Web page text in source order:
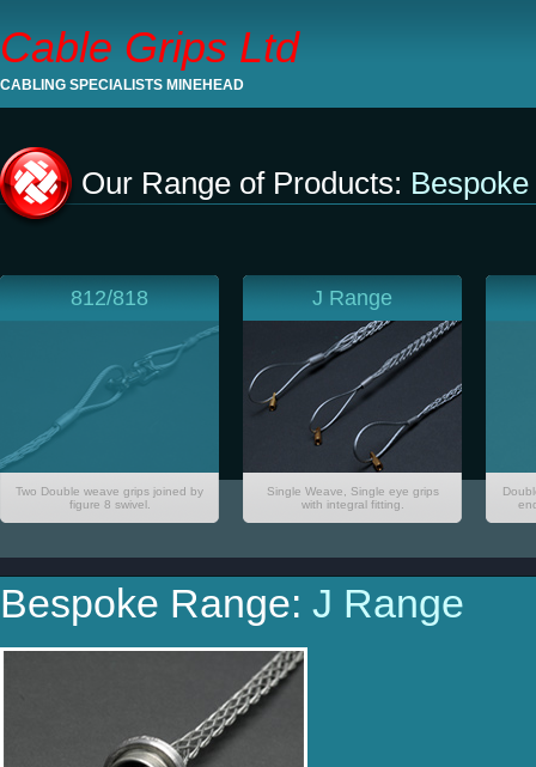
Cable Grips Ltd
CABLING SPECIALISTS MINEHEAD
Our Range of Products:
812/818
Two Double weave grips joined by
figure 8 swivel.
J Range
Single Weave, Single eye grips
with integral fitting.
Bespoke Range: J Range